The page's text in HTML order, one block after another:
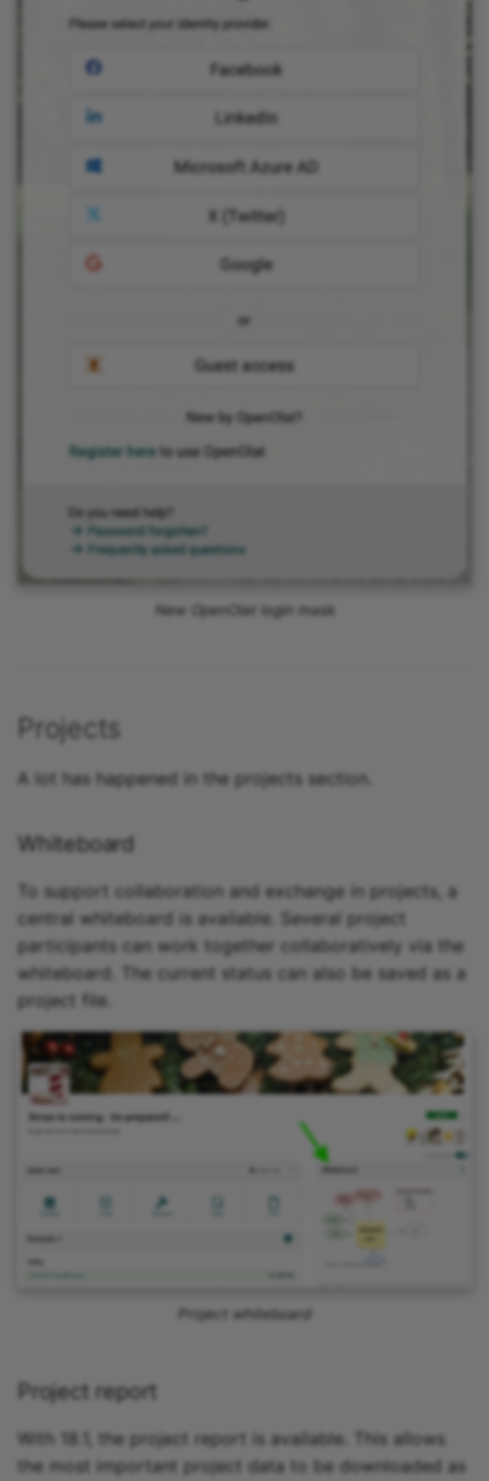
New OpenOlat login mask
Projects
A lot has happened in the projects section.
Whiteboard
To support collaboration and exchange in projects, a
central whiteboard is available. Several project
participants can work together collaboratively via the
whiteboard. The current status can also be saved as a
project file.
Project whiteboard
Project report
With 18.1, the project report is available. This allows
the most important project data to be downloaded as